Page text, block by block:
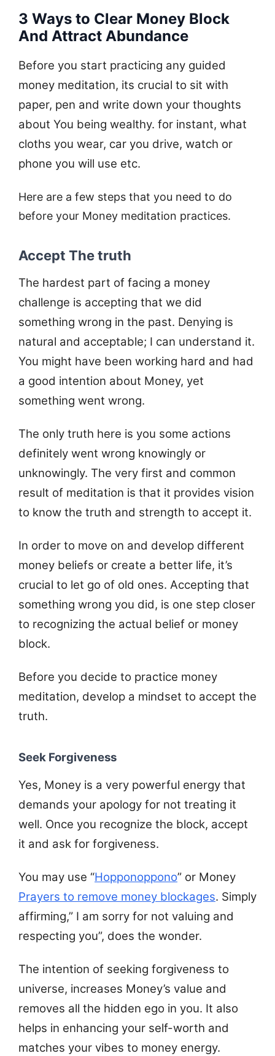
3 Ways to Clear Money Block
And Attract Abundance
Before you start practicing any guided
money meditation, its crucial to sit with
paper, pen and write down your thoughts
about You being wealthy. for instant, what
cloths you wear, car you drive, watch or
phone you will use etc.
Here are a few steps that you need to do
before your Money meditation practices.
Accept The truth
The hardest part of facing a money
challenge is accepting that we did
something wrong in the past. Denying is
natural and acceptable; I can understand it.
You might have been working hard and had
a good intention about Money, yet
something went wrong.
The only truth here is you some actions
definitely went wrong knowingly or
unknowingly. The very first and common
result of meditation is that it provides vision
to know the truth and strength to accept it.
In order to move on and develop different
money beliefs or create a better life, it’s
crucial to let go of old ones. Accepting that
something wrong you did, is one step closer
to recognizing the actual belief or money
block.
Before you decide to practice money
meditation, develop a mindset to accept the
truth.
Seek Forgiveness
Yes, Money is a very powerful energy that
demands your apology for not treating it
well. Once you recognize the block, accept
it and ask for forgiveness.
You may use “Hopponoppono” or Money
Prayers to remove money blockages. Simply
affirming,” I am sorry for not valuing and
respecting you”, does the wonder.
The intention of seeking forgiveness to
universe, increases Money’s value and
removes all the hidden ego in you. It also
helps in enhancing your self-worth and
matches your vibes to money energy.